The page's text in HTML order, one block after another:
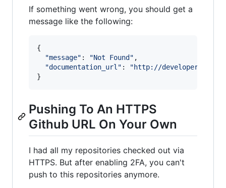
If something went wrong, you should get a
message like the following:
{
"message" : "Not Found " ,
"documentation_url " : "http://
Pushing To An HTTPS
Github URL On Your Own
I had all my repositories checked out via
HTTPS. But after enabling 2FA, you can't
push to this repositories anymore.